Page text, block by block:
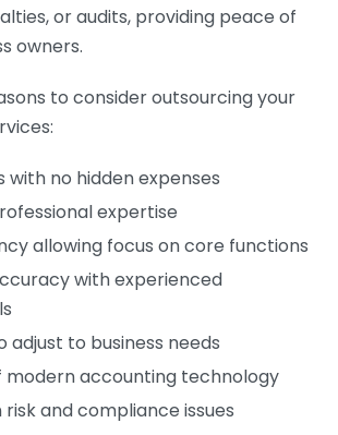
or audits, providing peace of
owners.
to consider outsourcing your
with no hidden expenses
expertise
allowing focus on core functions
with experienced
adjust to business needs
modern accounting technology
risk and compliance issues